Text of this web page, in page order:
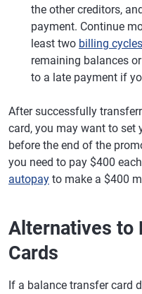
the other creditors,
payment. Continue
least two billing cycles
remaining balances
to a late payment if
After successfully
card, you may want to set
before the end of the
you need to pay $400
autopay to make a $400
Alternatives to
Cards
If a balance transfer card